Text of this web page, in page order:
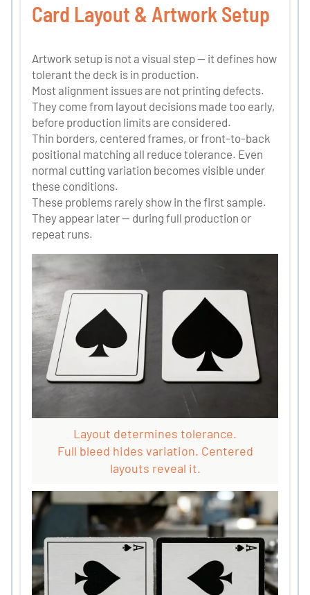
Card Layout & Artwork Setup
Artwork setup is not a visual step — it defines how
tolerant the deck is in production.
Most alignment issues are not printing defects.
They come from layout decisions made too early,
before production limits are considered.
Thin borders, centered frames, or front-to-back
positional matching all reduce tolerance. Even
normal cutting variation becomes visible under
these conditions.
These problems rarely show in the first sample.
They appear later — during full production or
repeat runs.
Layout determines tolerance.
Full bleed hides variation. Centered
layouts reveal it.